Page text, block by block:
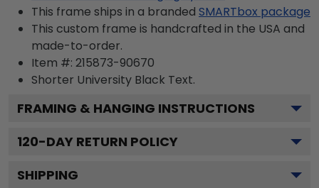
This frame ships in a branded SMARTbox package
This custom frame is handcrafted in the USA and
made-to-order.
Item #: 215873-90670
Shorter University Black Text.
FRAMING & HANGING INSTRUCTIONS
120-DAY RETURN POLICY
SHIPPING